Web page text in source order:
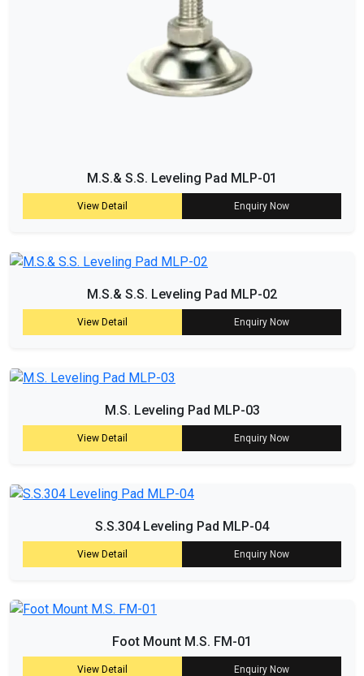
M.S.& S.S. Leveling Pad MLP-01
View Detail Enquiry Now
M.S.& S.S. Leveling Pad MLP-02
View Detail Enquiry Now
M.S. Leveling Pad MLP-03
View Detail Enquiry Now
S.S.304 Leveling Pad MLP-04
View Detail Enquiry Now
Foot Mount M.S. FM-01
View Detail Enquiry Now